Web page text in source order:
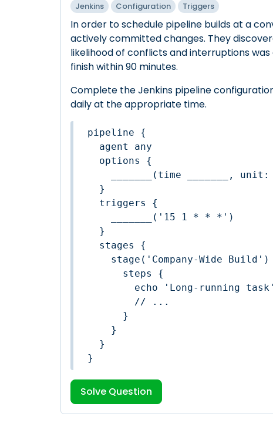
Jenkins
Configuration Triggers
In order to schedule pipeline builds at a
actively committed changes. They
likelihood of conflicts and interruptions
finish within 90 minutes.
Complete the Jenkins pipeline
daily at the appropriate time.
pipeline {
}
Solve Question